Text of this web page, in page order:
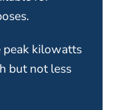
peak kilowatts
but not less